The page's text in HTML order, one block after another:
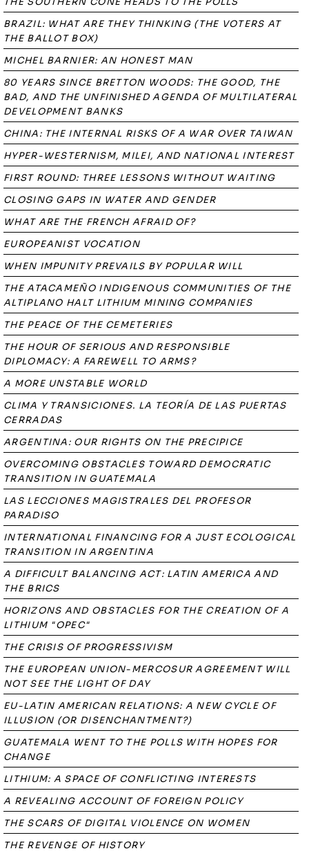
BRAZIL: WHAT ARE THEY THINKING (THE VOTERS AT
THE BALLOT BOX)
MICHEL BARNIER: AN HONEST MAN
80 YEARS SINCE BRETTON WOODS: THE GOOD, THE
BAD, AND THE UNFINISHED AGENDA OF MULTILATERAL
DEVELOPMENT BANKS
CHINA: THE INTERNAL RISKS OF A WAR OVER TAIWAN
HYPER-WESTERNISM, MILEI, AND NATIONAL INTEREST
FIRST ROUND: THREE LESSONS WITHOUT WAITING
CLOSING GAPS IN WATER AND GENDER
WHAT ARE THE FRENCH AFRAID OF?
EUROPEANIST VOCATION
WHEN IMPUNITY PREVAILS BY POPULAR WILL
THE ATACAMEÑO INDIGENOUS COMMUNITIES OF THE
ALTIPLANO HALT LITHIUM MINING COMPANIES
THE PEACE OF THE CEMETERIES
THE HOUR OF SERIOUS AND RESPONSIBLE
DIPLOMACY: A FAREWELL TO ARMS?
A MORE UNSTABLE WORLD
CLIMA Y TRANSICIONES. LA TEORÍA DE LAS PUERTAS
CERRADAS
ARGENTINA: OUR RIGHTS ON THE PRECIPICE
OVERCOMING OBSTACLES TOWARD DEMOCRATIC
TRANSITION IN GUATEMALA
LAS LECCIONES MAGISTRALES DEL PROFESOR
PARADISO
INTERNATIONAL FINANCING FOR A JUST ECOLOGICAL
TRANSITION IN ARGENTINA
A DIFFICULT BALANCING ACT: LATIN AMERICA AND
THE BRICS
HORIZONS AND OBSTACLES FOR THE CREATION OF A
LITHIUM "OPEC"
THE CRISIS OF PROGRESSIVISM
THE EUROPEAN UNION-MERCOSUR AGREEMENT WILL
NOT SEE THE LIGHT OF DAY
EU-LATIN AMERICAN RELATIONS: A NEW CYCLE OF
ILLUSION (OR DISENCHANTMENT?)
GUATEMALA WENT TO THE POLLS WITH HOPES FOR
CHANGE
LITHIUM: A SPACE OF CONFLICTING INTERESTS
A REVEALING ACCOUNT OF FOREIGN POLICY
THE SCARS OF DIGITAL VIOLENCE ON WOMEN
THE REVENGE OF HISTORY